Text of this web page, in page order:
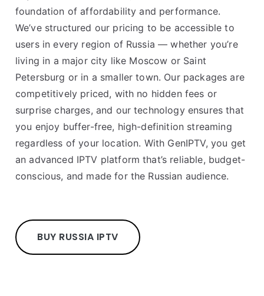
foundation of affordability and performance.
We’ve structured our pricing to be accessible to
users in every region of Russia — whether you’re
living in a major city like Moscow or Saint
Petersburg or in a smaller town. Our packages are
competitively priced, with no hidden fees or
surprise charges, and our technology ensures that
you enjoy buffer-free, high-definition streaming
regardless of your location. With GenIPTV, you get
an advanced IPTV platform that’s reliable, budget-
conscious, and made for the Russian audience.
BUY RUSSIA IPTV